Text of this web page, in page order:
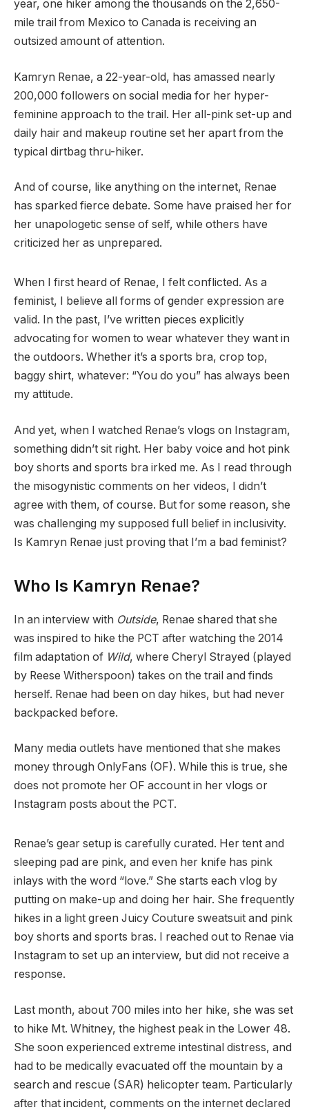
year, one hiker among the thousands on the 2,650-
mile trail from Mexico to Canada is receiving an
outsized amount of attention.
Kamryn Renae, a 22-year-old, has amassed nearly
200,000 followers on social media for her hyper-
feminine approach to the trail. Her all-pink set-up and
daily hair and makeup routine set her apart from the
typical dirtbag thru-hiker.
And of course, like anything on the internet, Renae
has sparked fierce debate. Some have praised her for
her unapologetic sense of self, while others have
criticized her as unprepared.
When I first heard of Renae, I felt conflicted. As a
feminist, I believe all forms of gender expression are
valid. In the past, I’ve written pieces explicitly
advocating for women to wear whatever they want in
the outdoors. Whether it’s a sports bra, crop top,
baggy shirt, whatever: “You do you” has always been
my attitude.
And yet, when I watched Renae’s vlogs on Instagram,
something didn’t sit right. Her baby voice and hot pink
boy shorts and sports bra irked me. As I read through
the misogynistic comments on her videos, I didn’t
agree with them, of course. But for some reason, she
was challenging my supposed full belief in inclusivity.
Is Kamryn Renae just proving that I’m a bad feminist?
Who Is Kamryn Renae?
In an interview with Outside, Renae shared that she
was inspired to hike the PCT after watching the 2014
film adaptation of Wild, where Cheryl Strayed (played
by Reese Witherspoon) takes on the trail and finds
herself. Renae had been on day hikes, but had never
backpacked before.
Many media outlets have mentioned that she makes
money through OnlyFans (OF). While this is true, she
does not promote her OF account in her vlogs or
Instagram posts about the PCT.
Renae’s gear setup is carefully curated. Her tent and
sleeping pad are pink, and even her knife has pink
inlays with the word “love.” She starts each vlog by
putting on make-up and doing her hair. She frequently
hikes in a light green Juicy Couture sweatsuit and pink
boy shorts and sports bras. I reached out to Renae via
Instagram to set up an interview, but did not receive a
response.
Last month, about 700 miles into her hike, she was set
to hike Mt. Whitney, the highest peak in the Lower 48.
She soon experienced extreme intestinal distress, and
had to be medically evacuated off the mountain by a
search and rescue (SAR) helicopter team. Particularly
after that incident, comments on the internet declared